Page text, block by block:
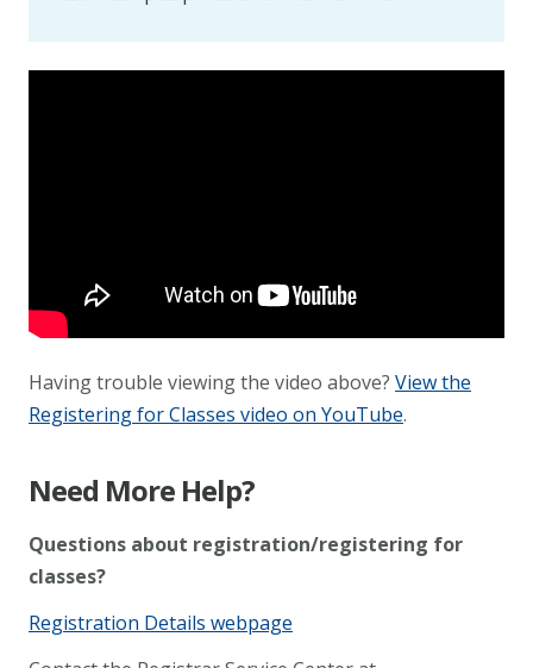
Having trouble viewing the video above? View the
Registering for Classes video on YouTube.
Need More Help?
Questions about registration/registering for
classes?
Registration Details webpage